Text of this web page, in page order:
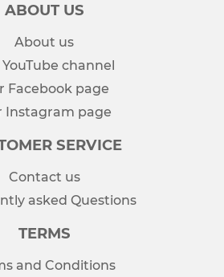
ABOUT US
About us
channel
Facebook page
Instagram page
SERVICE
Contact us
asked Questions
TERMS
and Conditions